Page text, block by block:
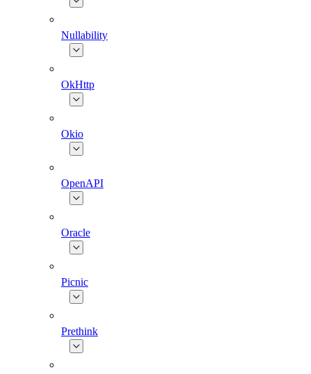
Nullability
OkHttp
Okio
OpenAPI
Oracle
Picnic
Prethink